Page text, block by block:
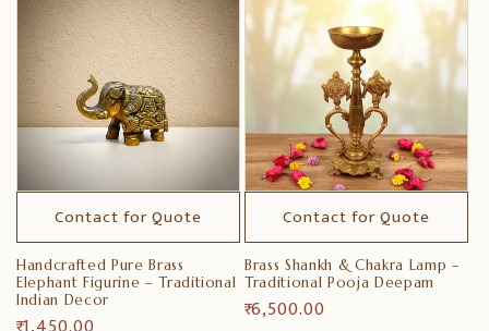
Handcrafted Pure Brass
Elephant Figurine – Traditional
Indian Decor
Contact for Quote
Brass Shankh & Chakra Lamp –
Traditional Pooja Deepam
Regular
₹ 6,500.00
Contact for Quote